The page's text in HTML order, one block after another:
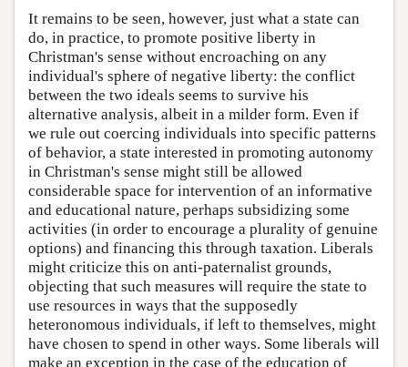
It remains to be seen, however, just what a state can
do, in practice, to promote positive liberty in
Christman's sense without encroaching on any
individual's sphere of negative liberty: the conflict
between the two ideals seems to survive his
alternative analysis, albeit in a milder form. Even if
we rule out coercing individuals into specific patterns
of behavior, a state interested in promoting autonomy
in Christman's sense might still be allowed
considerable space for intervention of an informative
and educational nature, perhaps subsidizing some
activities (in order to encourage a plurality of genuine
options) and financing this through taxation. Liberals
might criticize this on anti-paternalist grounds,
objecting that such measures will require the state to
use resources in ways that the supposedly
heteronomous individuals, if left to themselves, might
have chosen to spend in other ways. Some liberals will
make an exception in the case of the education of